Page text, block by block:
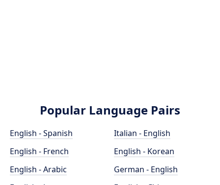
Popular Language Pairs
English - Spanish
English - French
English - Arabic
Italian - English
English - Korean
German - English